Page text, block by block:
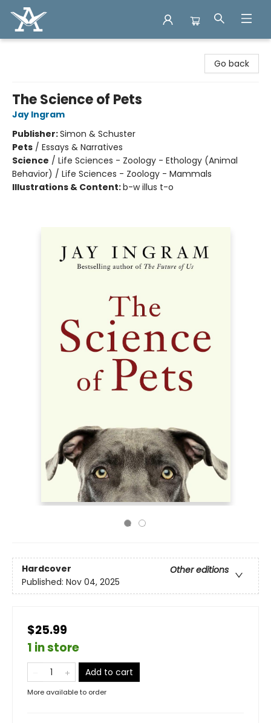
Go back
The Science of Pets
Jay Ingram
Publisher:Simon & Schuster
Pets / Essays & Narratives
Science / Life Sciences - Zoology - Ethology (Animal
Behavior) / Life Sciences - Zoology - Mammals
Illustrations & Content:b-w illus t-o
Hardcover
Other editions
Published: Nov 04, 2025
$25.99
1 in store
Add to cart
More available to order